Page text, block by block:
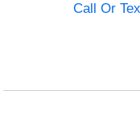
Call Or